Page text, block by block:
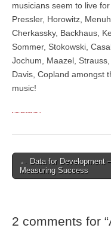
musicians seem to live
Pressler, Horowitz,
Cherkassky, Backhaus,
Sommer, Stokowski,
Jochum, Maazel,
Davis, Copland amongst
music!
Post navigation
← Data for Development –
Measuring Success
2 comments for “